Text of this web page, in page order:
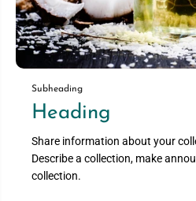
Subheading
Heading
Share information about your
Describe a collection, make
collection.